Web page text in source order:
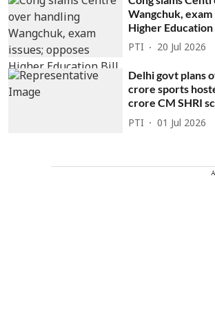
Wangchuk, exam
Higher Education
PTI 20 Jul 2026
Delhi govt plans
crore sports
crore CM SHRI
PTI 01 Jul 2026